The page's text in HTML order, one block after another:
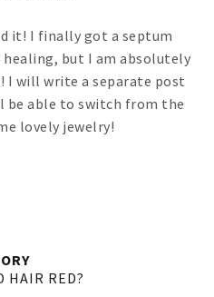
it! I finally got a septum
but I am absolutely
will write a separate post
be able to switch from the
lovely jewelry!
HAIR RED?